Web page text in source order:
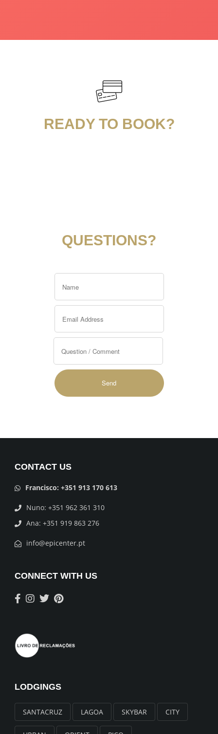
READY TO BOOK?
QUESTIONS?
CONTACT US
Francisco: +351 913 170 613
Nuno: +351 962 361 310
Ana: +351 919 863 276
info@epicenter.pt
CONNECT WITH US
LODGINGS
SANTACRUZ LAGOA SKYBAR CITY